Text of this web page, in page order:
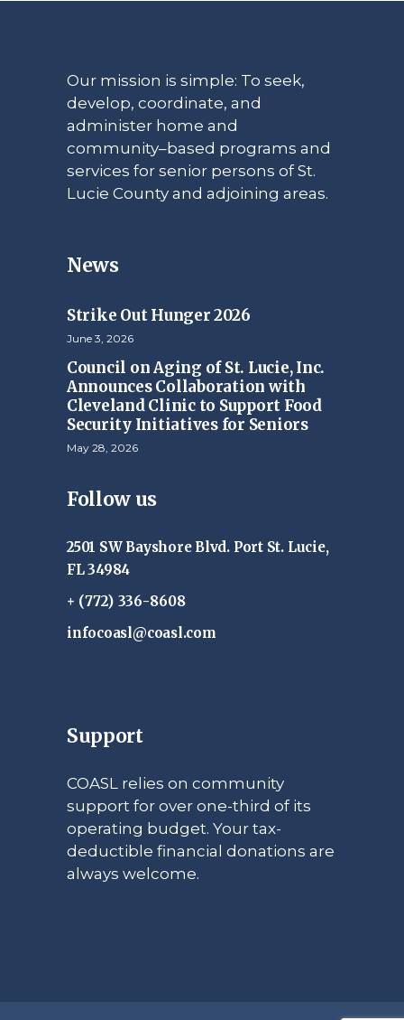
Our mission is simple: To seek,
develop, coordinate, and
administer home and
community–based programs and
services for senior persons of St.
Lucie County and adjoining areas.
News
Strike Out Hunger 2026
June 3, 2026
Council on Aging of St. Lucie, Inc.
Announces Collaboration with
Cleveland Clinic to Support Food
Security Initiatives for Seniors
May 28, 2026
Follow us
2501 SW Bayshore Blvd. Port St. Lucie,
FL 34984
+ (772) 336-8608
infocoasl@coasl.com
Support
COASL relies on community
support for over one-third of its
operating budget. Your tax-
deductible financial donations are
always welcome.